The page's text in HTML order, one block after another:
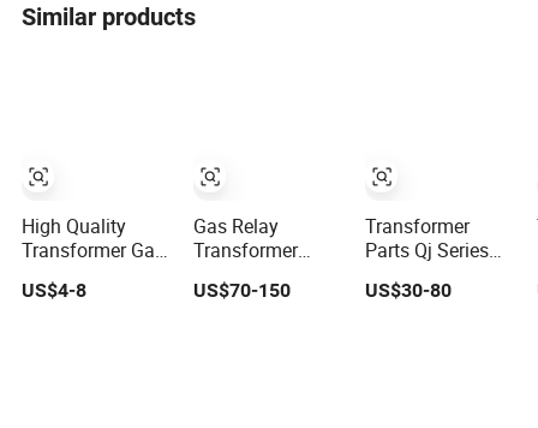
Similar products
High Quality
Transformer Gas
Relay Multi-
Function
US$4-8
Gas Relay
Transformer
Accessories
Multi-Function
US$70-150
Transformer
Parts Qj Series
Gas Relay for Oil-
Immersed
US$30-80